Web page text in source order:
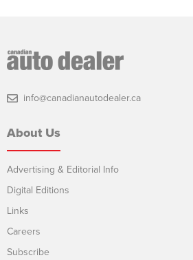
info@canadianautodealer.ca
About Us
Advertising & Editorial Info
Digital Editions
Links
Careers
Subscribe